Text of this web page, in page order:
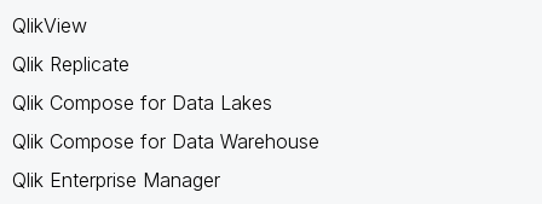
QlikView
Qlik Replicate
Qlik Compose for Data Lakes
Qlik Compose for Data Warehouse
Qlik Enterprise Manager